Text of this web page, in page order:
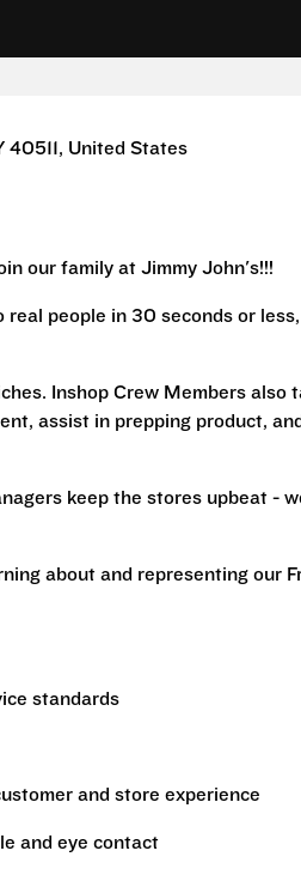
40511, United States
our family at Jimmy John's!!!
real people in 30 seconds or
Inshop Crew Members also
assist in prepping product,
keep the stores upbeat -
about and representing our
standards
and store experience
and eye contact